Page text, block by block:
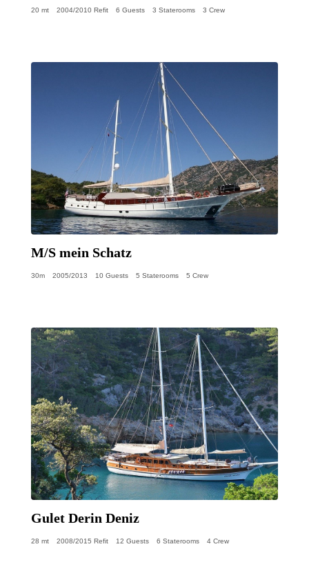
20 mt 2004/2010 Refit 6 Guests 3 Staterooms 3 Crew
M/S mein Schatz
30m 2005/2013 10 Guests 5 Staterooms 5 Crew
Gulet Derin Deniz
28 mt 2008/2015 Refit 12 Guests 6 Staterooms 4 Crew